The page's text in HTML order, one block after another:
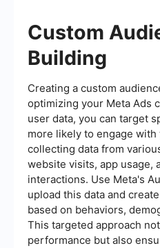
Custom
Building
Creating a custom
optimizing your Meta Ads
user data, you can target
more likely to engage
collecting data from
website visits, app usage,
interactions. Use Meta's
upload this data and
based on behaviors,
This targeted approach
performance but also